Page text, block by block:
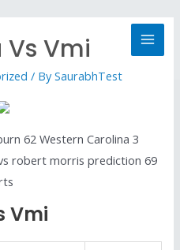
Vmi
/ BySaurabhTest
62 Western Carolina 3
robert morris prediction 69
Vmi